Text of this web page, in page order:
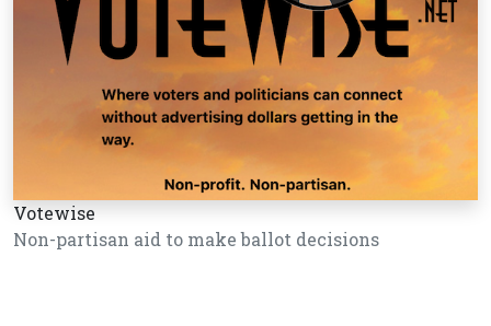
Votewise
Non-partisan aid to make ballot decisions